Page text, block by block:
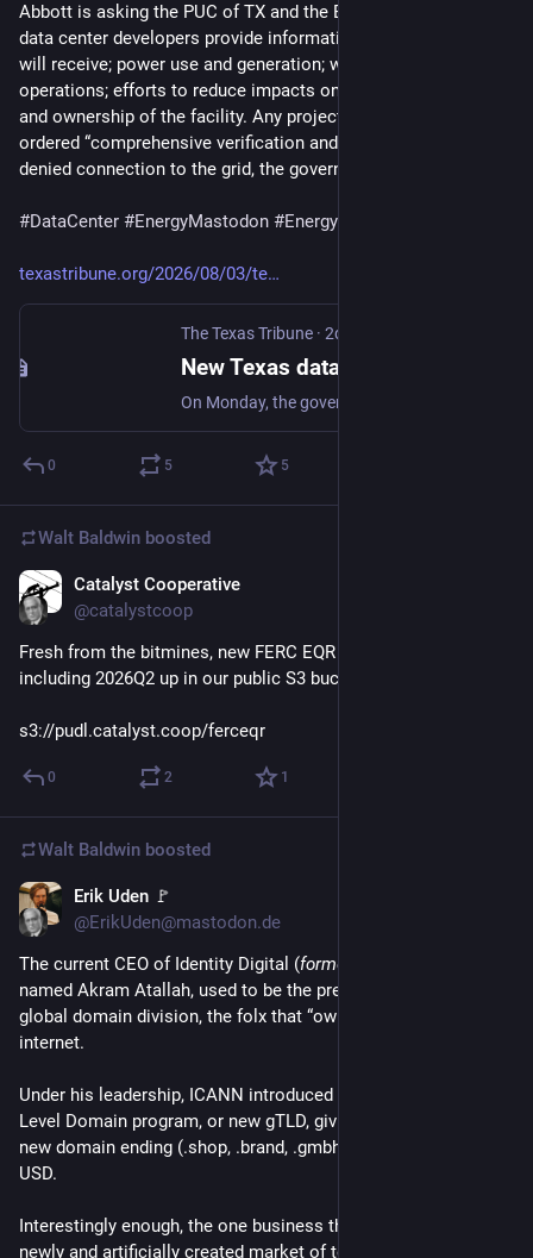
Abbott is asking the PUC of TX and the ERC of TX to ensure
data center developers provide information on tax breaks they
will receive; power use and generation; water use and cooling
operations; efforts to reduce impacts on local communities;
and ownership of the facility. Any projects that fail Abbott’s
ordered “comprehensive verification and audit” should be
denied connection to the grid, the governor said.
#DataCenter #EnergyMastodon #EnergyTransition
texastribune.org/2026/08/03/te
The Texas Tribune · 2d
0 5 5
Walt Baldwin boosted
Catalyst Cooperative
@catalystcoop
Fresh from the bitmines, new FERC EQR Parquet outputs
including 2026Q2 up in our public S3 bucket:
s3://pudl.catalyst.coop/ferceqr
0 2 1
Walt Baldwin boosted
Erik Uden 🚩
@ErikUden@mastodon.de
The current CEO of Identity Digital (formerly Donuts Inc
named Akram Atallah, used to be the president of ICANN's
global domain division, the folx that “own” and “run” the
internet.
Under his leadership, ICANN introduced the new generic Top
Level Domain program, or new gTLD, giving the creation of a
new domain ending (.shop, .brand, .gmbh) a price tag of 200k
USD.
Interestingly enough, the one business that jumped on this
newly and artificially created market of top level domains, was